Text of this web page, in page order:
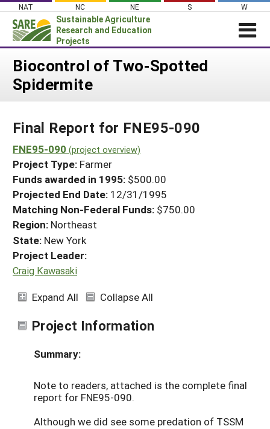
Skip
content
NAT NC NE S W
Sustainable Agriculture
Research and Education
Projects
News
PROJECTS
Projects Home
Search Projects
Search Project Coordinators
WHAT WE DO
WHERE WE WORK
GRANTS
RESOURCES & LEARNING
HELP
Biocontrol of Two-Spotted
Spidermite
Final Report for FNE95-090
FNE95-090 (project overview)
Project Type: Farmer
Funds awarded in 1995: $500.00
Projected End Date: 12/31/1995
Matching Non-Federal Funds: $750.00
Region: Northeast
State: New York
Project Leader:
Craig Kawasaki
Expand All Collapse All
Project Information
Summary:
Note to readers, attached is the complete final
report for FNE95-090.
Although we did see some predation of TSSM